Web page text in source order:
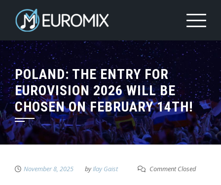
POLAND: THE ENTRY FOR
EUROVISION 2026 WILL BE
CHOSEN ON FEBRUARY 14TH!
November 8, 2025 byIlay Gaist Comment Closed